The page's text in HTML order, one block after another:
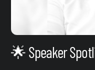
🌟 Speaker